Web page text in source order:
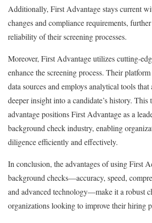
Additionally, First Advantage stays current
changes and compliance requirements,
reliability of their screening processes.
Moreover, First Advantage utilizes cutting-
enhance the screening process. Their
data sources and employs analytical tools
deeper insight into a candidate’s history. This
advantage positions First Advantage as a
background check industry, enabling
diligence efficiently and effectively.
In conclusion, the advantages of using First
background checks—accuracy, speed,
and advanced technology—make it a robust
organizations looking to improve their hiring